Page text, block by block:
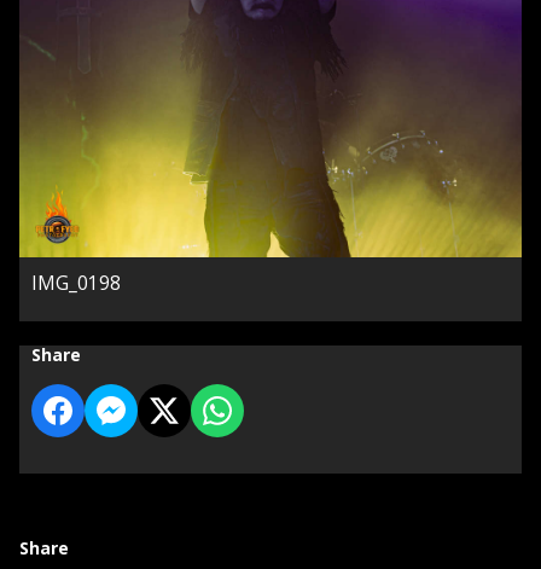
IMG_0198
Share
Share